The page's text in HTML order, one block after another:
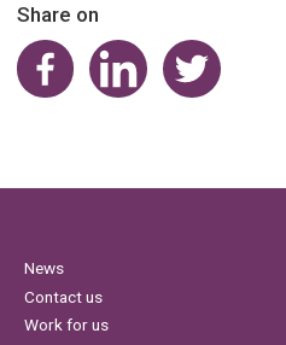
Share on
Share on FacebookShare on LinkedInShare on Twitter
News
Contact us
Work for us